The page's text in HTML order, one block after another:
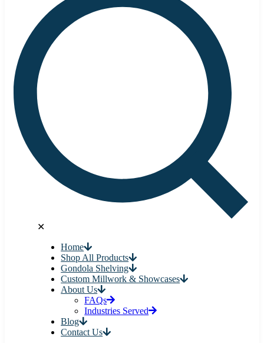
✕
Home
Shop All Products
Gondola Shelving
Custom Millwork & Showcases
About Us
FAQs
Industries Served
Blog
Contact Us